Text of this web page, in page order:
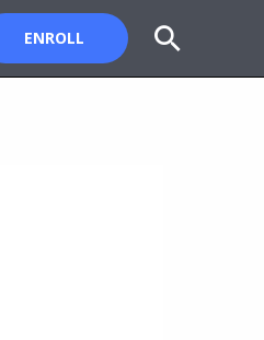
ENROLL Search